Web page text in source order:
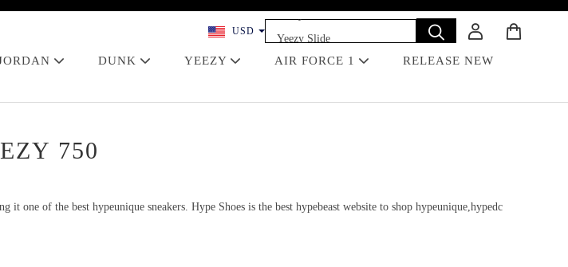
USD
Yeezy 350
Yeezy Slide
Dunk
DUNK YEEZY AIR FORCE 1
RELEASE NEW
750
it one of the best hypeunique sneakers. Hype Shoes is the best hypebeast website to shop hypeunique,hypedc